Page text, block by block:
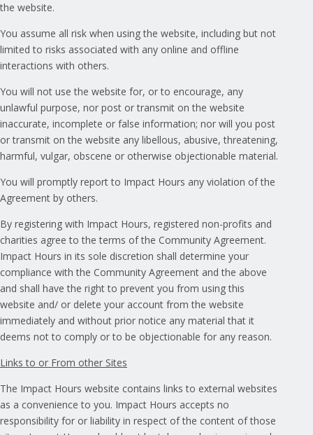
the website.
You assume all risk when using the website, including but not
limited to risks associated with any online and offline
interactions with others.
You will not use the website for, or to encourage, any
unlawful purpose, nor post or transmit on the website
inaccurate, incomplete or false information; nor will you post
or transmit on the website any libellous, abusive, threatening,
harmful, vulgar, obscene or otherwise objectionable material.
You will promptly report to Impact Hours any violation of the
Agreement by others.
By registering with Impact Hours, registered non-profits and
charities agree to the terms of the Community Agreement.
Impact Hours in its sole discretion shall determine your
compliance with the Community Agreement and the above
and shall have the right to prevent you from using this
website and/ or delete your account from the website
immediately and without prior notice any material that it
deems not to comply or to be objectionable for any reason.
Links to or From other Sites
The Impact Hours website contains links to external websites
as a convenience to you. Impact Hours accepts no
responsibility for or liability in respect of the content of those